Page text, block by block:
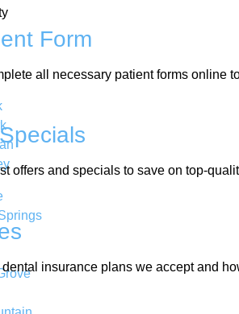
Form
all necessary patient forms online
offers and specials to save on top-
dental insurance plans we accept and